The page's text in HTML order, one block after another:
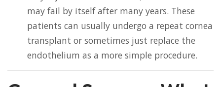
may fail by itself after many years. These
patients can usually undergo a repeat cornea
transplant or sometimes just replace the
endothelium as a more simple procedure.